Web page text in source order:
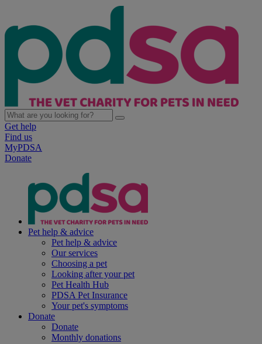
Get help
Find us
MyPDSA
Donate
Pet help & advice
Pet help & advice
Our services
Choosing a pet
Looking after your pet
Pet Health Hub
PDSA Pet Insurance
Your pet's symptoms
Donate
Donate
Monthly donations